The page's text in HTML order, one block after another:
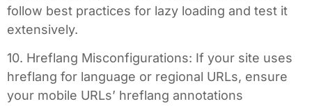
follow best practices for lazy loading and test it
extensively.
10. Hreflang Misconfigurations: If your site uses
hreflang for language or regional URLs, ensure
your mobile URLs’ hreflang annotations